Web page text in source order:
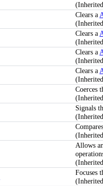
Clears a
Clears a
Clears a
Clears a
Coerces
Signals
Allows
Focuses